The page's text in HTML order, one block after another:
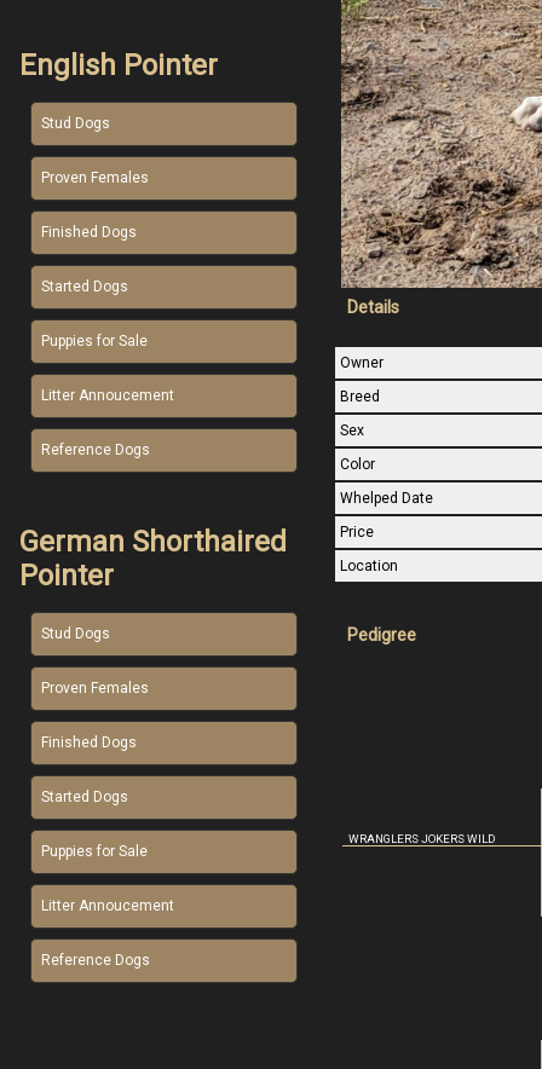
English Pointer
Stud Dogs
Proven Females
Finished Dogs
Started Dogs
Puppies for Sale
Litter Annoucement
Reference Dogs
German Shorthaired
Pointer
Stud Dogs
Proven Females
Finished Dogs
Started Dogs
Puppies for Sale
Litter Annoucement
Reference Dogs
Details
Owner
Breed
Sex
Color
Whelped Date
Price
Location
Pedigree
WRANGLERS JOKERS WILD